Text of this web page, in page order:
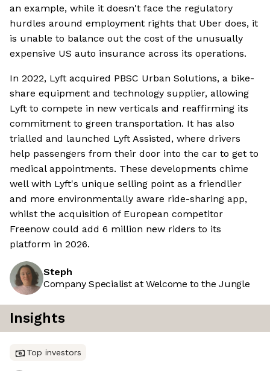
an example, while it doesn't face the regulatory
hurdles around employment rights that Uber does, it
is unable to balance out the cost of the unusually
expensive US auto insurance across its operations.
In 2022, Lyft acquired PBSC Urban Solutions, a bike-
share equipment and technology supplier, allowing
Lyft to compete in new verticals and reaffirming its
commitment to green transportation. It has also
trialled and launched Lyft Assisted, where drivers
help passengers from their door into the car to get to
medical appointments. These developments chime
well with Lyft's unique selling point as a friendlier
and more environmentally aware ride-sharing app,
whilst the acquisition of European competitor
Freenow could add 6 million new riders to its
platform in 2026.
Steph
Company Specialist at Welcome to the Jungle
Insights
Top investors